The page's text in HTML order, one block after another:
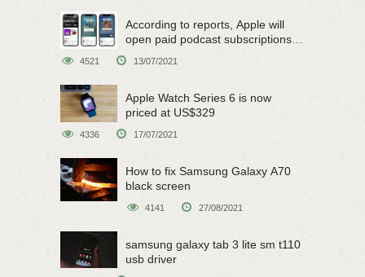
According to reports, Apple will
open paid podcast subscriptions
4521 13/07/2021
Apple Watch Series 6 is now
priced at US$329
4336 17/07/2021
How to fix Samsung Galaxy A70
black screen
4141 27/08/2021
samsung galaxy tab 3 lite sm t110
usb driver